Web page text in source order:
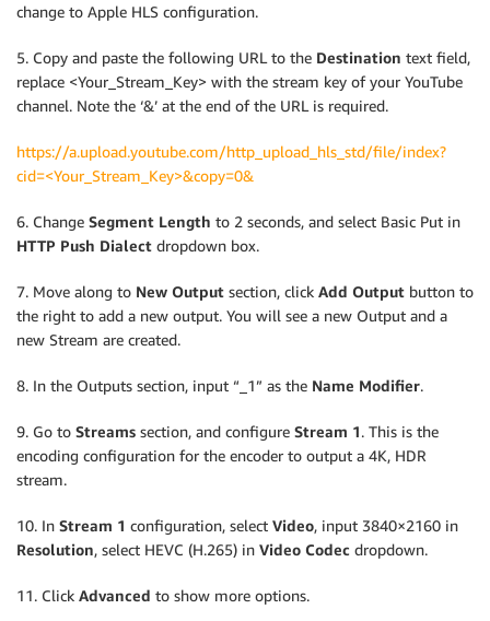
change to Apple HLS configuration.
5. Copy and paste the following URL to the Destination text field,
replace <Your_Stream_Key> with the stream key of your YouTube
channel. Note the ‘&’ at the end of the URL is required.
https://a.upload.youtube.com/http_upload_hls_std/file/index?
cid=<Your_Stream_Key>&copy=0&
6. Change Segment Length to 2 seconds, and select Basic Put in
HTTP Push Dialect dropdown box.
7. Move along to New Output section, click Add Output button to
the right to add a new output. You will see a new Output and a
new Stream are created.
8. In the Outputs section, input “_1” as the Name Modifier.
9. Go to Streams section, and configure Stream 1. This is the
encoding configuration for the encoder to output a 4K, HDR
stream.
10. In Stream 1 configuration, select Video, input 3840×2160 in
Resolution, select HEVC (H.265) in Video Codec dropdown.
11. Click Advanced to show more options.